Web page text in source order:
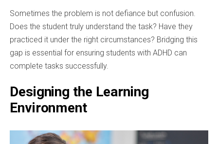
Sometimes the problem is not defiance but confusion.
Does the student truly understand the task? Have they
practiced it under the right circumstances? Bridging this
gap is essential for ensuring students with ADHD can
complete tasks successfully.
Designing the Learning
Environment